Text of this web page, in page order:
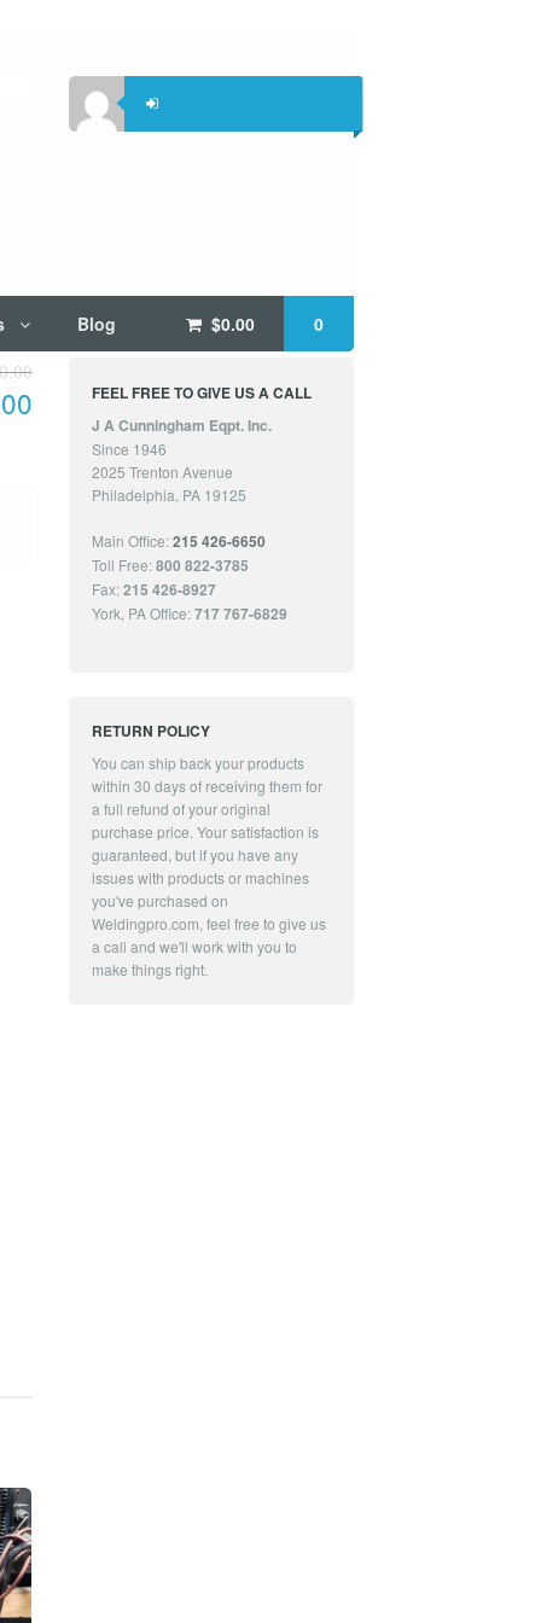
$0.00 0
Blog
FEEL FREE TO GIVE US A CALL
J A Cunningham Eqpt. Inc.
Since 1946
2025 Trenton Avenue
Philadelphia, PA 19125
Main Office:215 426-6650
Toll Free:800 822-3785
Fax:215 426-8927
York, PA Office:717 767-6829
RETURN POLICY
You can ship back your products
within 30 days of receiving them for
a full refund of your original
purchase price. Your satisfaction is
guaranteed, but if you have any
issues with products or machines
you've purchased on
Weldingpro.com, feel free to give us
a call and we'll work with you to
make things right.